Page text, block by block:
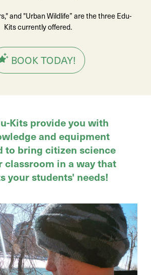
and "Urban Wildlife” are the three Edu-
Kits currently offered.
BOOK TODAY!
Kits provide you with
and equipment
to bring citizen science
classroom in a way that
your students' needs!